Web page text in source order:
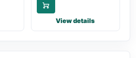
View details